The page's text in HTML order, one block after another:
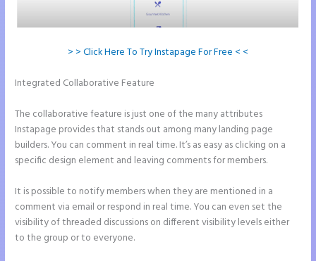
> > Click Here To Try Instapage For Free < <
Integrated Collaborative Feature
The collaborative feature is just one of the many attributes
Instapage provides that stands out among many landing page
builders. You can comment in real time. It’s as easy as clicking on a
specific design element and leaving comments for members.
It is possible to notify members when they are mentioned in a
comment via email or respond in real time. You can even set the
visibility of threaded discussions on different visibility levels either
to the group or to everyone.